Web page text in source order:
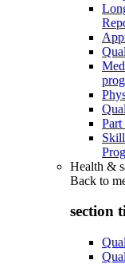
Part
Health &
Back to
section